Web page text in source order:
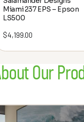
Miami 237 EPS – Epson
LS500
$4,199.00
Our